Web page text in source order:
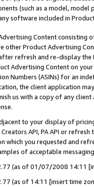
(such as a model,
software included in
Content
other Product Advertising
refresh and re-display the
Advertising Content on
Numbers (ASINs) for an
the client application
us with a copy of any
to your display of
API, PA API or
which you requested and
of acceptable
(as of 01/07/2008 14:11
(as of 14:11 [insert time